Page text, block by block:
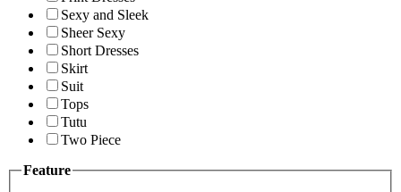
Sexy and Sleek
Sheer Sexy
Short Dresses
Skirt
Suit
Tops
Tutu
Two Piece
Feature